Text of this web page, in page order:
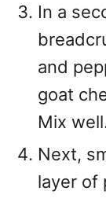
In a
and
goat
Mix
Next,
layer of